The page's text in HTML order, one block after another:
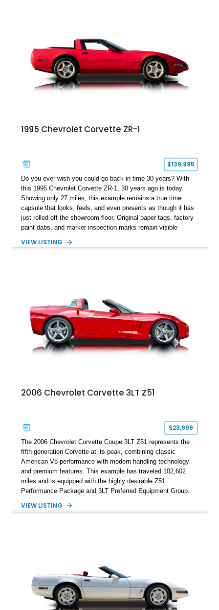
1995 Chevrolet Corvette ZR-1
$139,995
Do you ever wish you could go back in time 30 years? With
this 1995 Chevrolet Corvette ZR-1, 30 years ago is today.
Showing only 27 miles, this example remains a true time
capsule that looks, feels, and even presents as though it has
just rolled off the showroom floor. Original paper tags, factory
paint dabs, and marker inspection marks remain visible
authenticity of what may be one of the most original and
ZR-1, 1995 saw only 448 examples produced, and this car is
documented as number 352. Adding to its significance is its
rare dual Dunn head configuration, a feature reportedly found
on only 130 later-production 1995 ZR-1 models. According to
accompanying documentation, this combination makes this
example exceptionally rare, with its 27-mile odometer reading
sheet, ZR-1 owner’s manual packet, Corvette literature,
one of Chevrolet’s most technologically advanced
performance cars of the era.
VIEW LISTING
2006 Chevrolet Corvette 3LT Z51
$23,999
The 2006 Chevrolet Corvette Coupe 3LT Z51 represents the
fifth-generation Corvette at its peak, combining classic
American V8 performance with modern handling technology
and premium features. This example has traveled 102,602
miles and is equipped with the highly desirable Z51
Performance Package and 3LT Preferred Equipment Group.
engaging driving experience enthusiasts expect while adding
VIEW LISTING